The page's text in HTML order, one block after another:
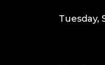
Tuesday,